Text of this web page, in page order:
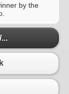
by the